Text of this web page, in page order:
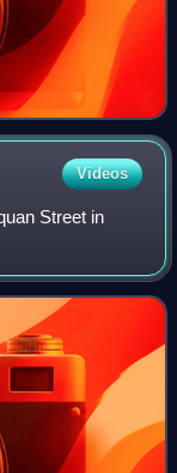
Videos
Street in